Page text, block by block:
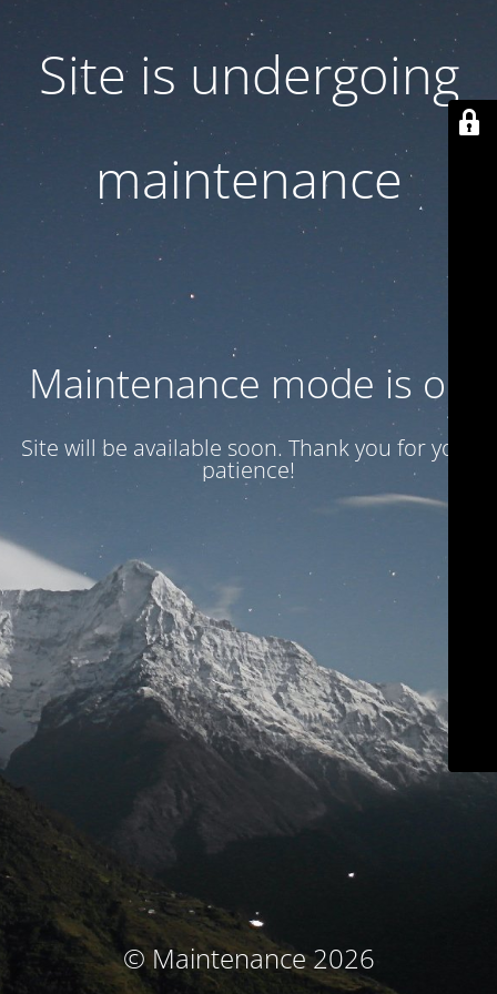
Site is undergoing
maintenance
Maintenance mode is on
Site will be available soon. Thank you for your
patience!
© Maintenance 2026